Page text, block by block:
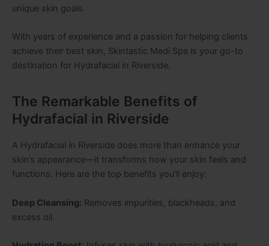
unique skin goals.
With years of experience and a passion for helping clients
achieve their best skin, Skintastic Medi Spa is your go-to
destination for Hydrafacial in Riverside.
The Remarkable Benefits of
Hydrafacial in Riverside
A Hydrafacial in Riverside does more than enhance your
skin’s appearance—it transforms how your skin feels and
functions. Here are the top benefits you’ll enjoy:
Deep Cleansing: Removes impurities, blackheads, and
excess oil.